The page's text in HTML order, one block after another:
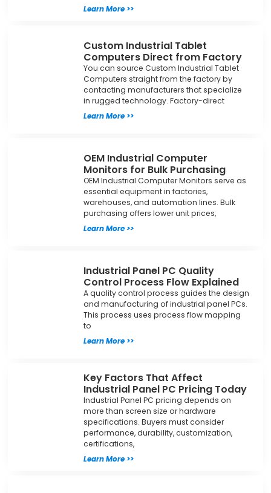
Learn More >>
Custom Industrial Tablet
Computers Direct from Factory
You can source Custom Industrial Tablet
Computers straight from the factory by
contacting manufacturers that specialize
in rugged technology. Factory-direct
Learn More >>
OEM Industrial Computer
Monitors for Bulk Purchasing
OEM Industrial Computer Monitors serve as
essential equipment in factories,
warehouses, and automation lines. Bulk
purchasing offers lower unit prices,
Learn More >>
Industrial Panel PC Quality
Control Process Flow Explained
A quality control process guides the design
and manufacturing of industrial panel PCs.
This process uses process flow mapping
to
Learn More >>
Key Factors That Affect
Industrial Panel PC Pricing Today
Industrial Panel PC pricing depends on
more than screen size or hardware
specifications. Buyers must consider
performance, durability, customization,
certifications,
Learn More >>